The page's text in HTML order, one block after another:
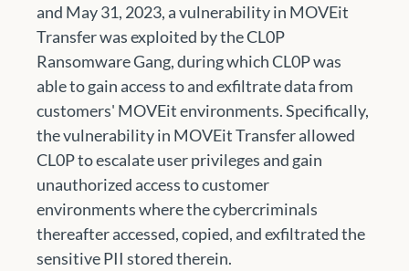
and May 31, 2023, a vulnerability in MOVEit
Transfer was exploited by the CL0P
Ransomware Gang, during which CL0P was
able to gain access to and exfiltrate data from
customers' MOVEit environments. Specifically,
the vulnerability in MOVEit Transfer allowed
CL0P to escalate user privileges and gain
unauthorized access to customer
environments where the cybercriminals
thereafter accessed, copied, and exfiltrated the
sensitive PII stored therein.